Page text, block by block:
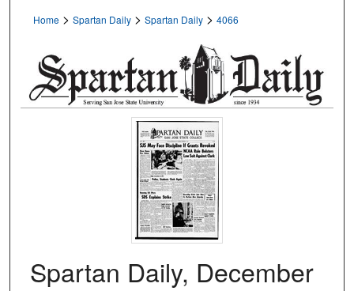
Home > Spartan Daily > Spartan Daily > 4066
Spartan Daily, December